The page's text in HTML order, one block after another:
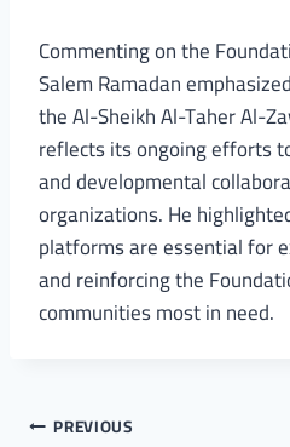
Commenting on the
Salem Ramadan
the Al-Sheikh Al-Taher Al-
reflects its ongoing efforts
and developmental
organizations. He
platforms are essential for
and reinforcing the
communities most in need.
PREVIOUS